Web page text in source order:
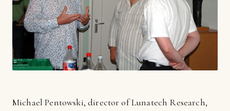
Michael Pentowski, director of Lunatech Research,